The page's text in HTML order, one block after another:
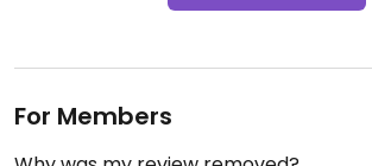
For Members